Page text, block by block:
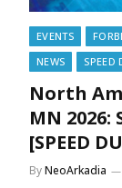
EVENTS
NEWS
SPEED
North
MN
[SPEED
ByNeoArkadia